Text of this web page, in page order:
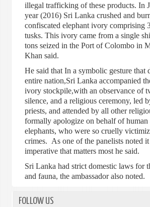
illegal trafficking of these products. In
year (2016) Sri Lanka crushed and
confiscated elephant ivory comprising
tusks. This ivory came from a single
tons seized in the Port of Colombo in
Khan said.
He said that In a symbolic gesture that
entire nation,Sri Lanka accompanied
ivory stockpile,with an observance of
silence, and a religious ceremony, led
priests, and attended by all other
formally apologize on behalf of human
elephants, who were so cruelly
crimes. As one of the panelists noted
imperative that matters most he said.
Sri Lanka had strict domestic laws for
and fauna, the ambassador also noted.
FOLLOW US